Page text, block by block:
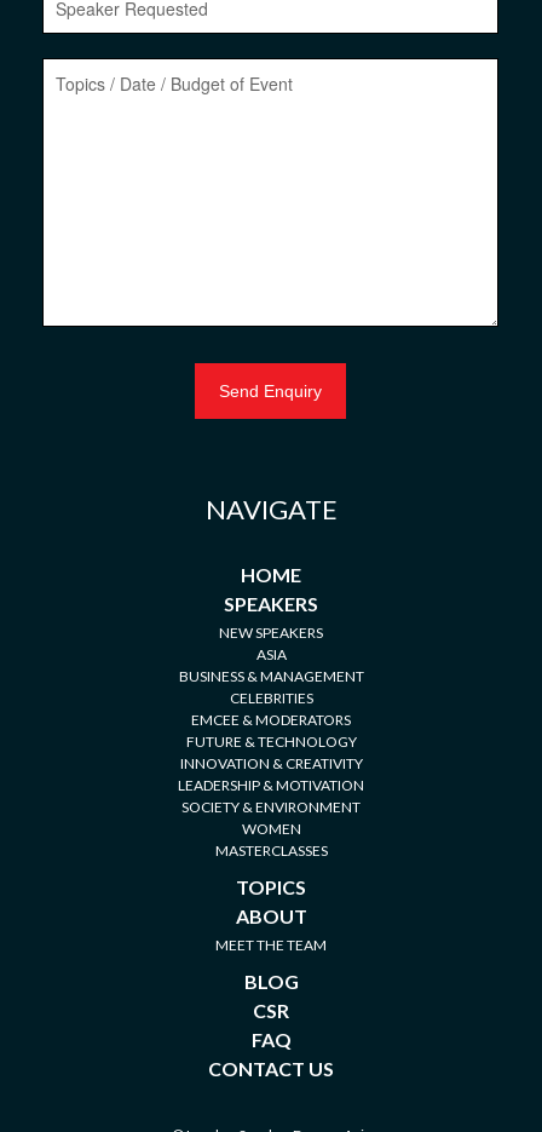
NAVIGATE
HOME
SPEAKERS
NEW SPEAKERS
ASIA
BUSINESS & MANAGEMENT
CELEBRITIES
EMCEE & MODERATORS
FUTURE & TECHNOLOGY
INNOVATION & CREATIVITY
LEADERSHIP & MOTIVATION
SOCIETY & ENVIRONMENT
WOMEN
MASTERCLASSES
TOPICS
ABOUT
MEET THE TEAM
BLOG
CSR
FAQ
CONTACT US